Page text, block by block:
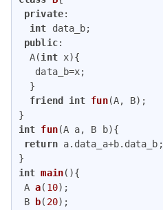
private:
int data_b;
public:
  A(
int x){
   data_b=x;
  }
friend
int fun(A, B) ;
int fun(A a, B b){
return a.data_a+b.data_b;
int main(){
A a( 10) ;
B
b( 20) ;